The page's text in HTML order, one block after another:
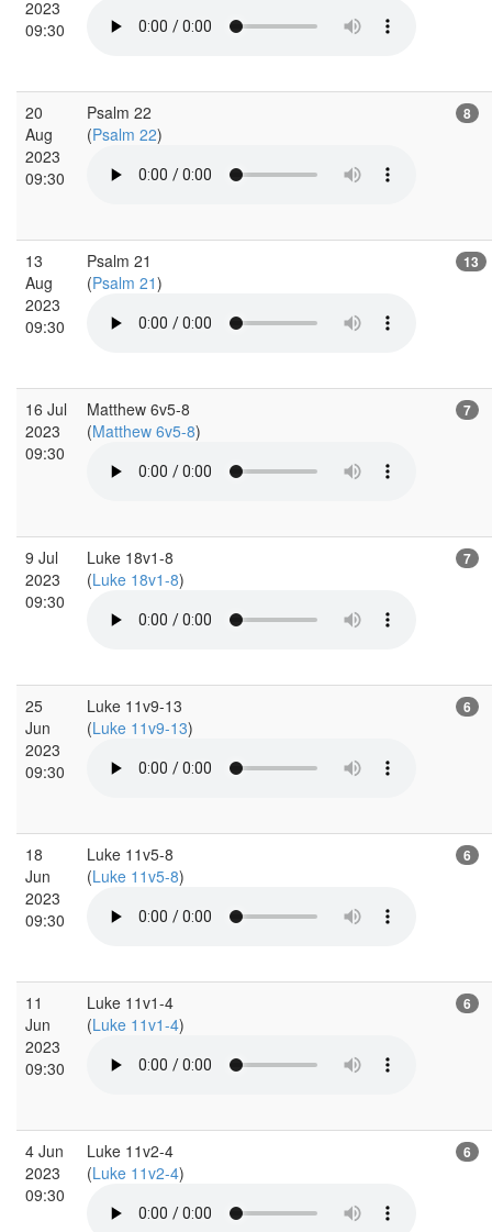
2023
09:30
20
Aug
2023
09:30
Psalm 22
(Psalm 22)
8
13
Aug
2023
09:30
Psalm 21
(Psalm 21)
13
16 Jul
2023
09:30
Matthew 6v5-8
(Matthew 6v5-8)
7
9 Jul
2023
09:30
Luke 18v1-8
(Luke 18v1-8)
7
25
Jun
2023
09:30
Luke 11v9-13
(Luke 11v9-13)
6
18
Jun
2023
09:30
Luke 11v5-8
(Luke 11v5-8)
6
11
Jun
2023
09:30
Luke 11v1-4
(Luke 11v1-4)
6
4 Jun
2023
09:30
Luke 11v2-4
(Luke 11v2-4)
6